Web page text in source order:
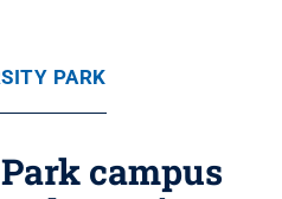
PARK
campus